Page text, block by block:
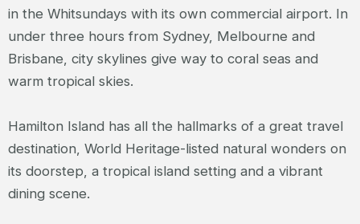
in the Whitsundays with its own commercial airport. In
under three hours from Sydney, Melbourne and
Brisbane, city skylines give way to coral seas and
warm tropical skies.
Hamilton Island has all the hallmarks of a great travel
destination, World Heritage-listed natural wonders on
its doorstep, a tropical island setting and a vibrant
dining scene.